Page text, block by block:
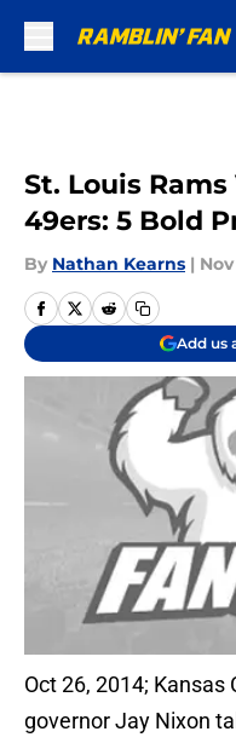
St. Louis Rams
49ers: 5 Bold
By Nathan Kearns |
Add us
Oct 26, 2014; Kansas
governor Jay Nixon